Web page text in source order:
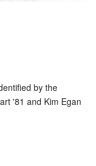
by the
'81 and Kim Egan